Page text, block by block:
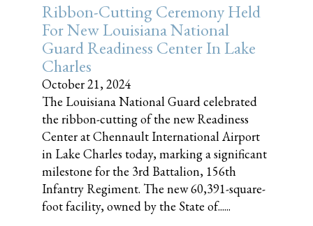
Ribbon-Cutting Ceremony Held
For New Louisiana National
Guard Readiness Center In Lake
Charles
October 21, 2024
The Louisiana National Guard celebrated
the ribbon-cutting of the new Readiness
Center at Chennault International Airport
in Lake Charles today, marking a significant
milestone for the 3rd Battalion, 156th
Infantry Regiment. The new 60,391-square-
foot facility, owned by the State of......